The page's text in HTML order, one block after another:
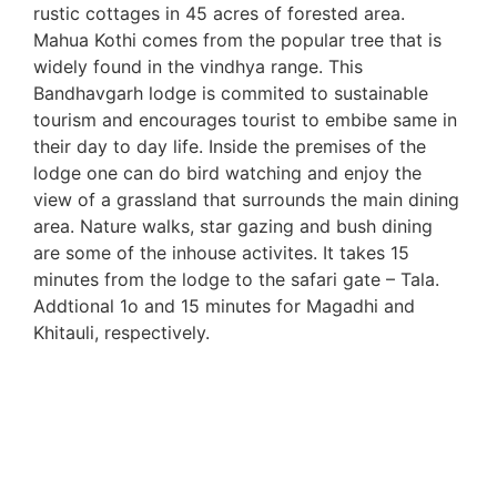
rustic cottages in 45 acres of forested area.
Mahua Kothi comes from the popular tree that is
widely found in the vindhya range. This
Bandhavgarh lodge is commited to sustainable
tourism and encourages tourist to embibe same in
their day to day life. Inside the premises of the
lodge one can do bird watching and enjoy the
view of a grassland that surrounds the main dining
area. Nature walks, star gazing and bush dining
are some of the inhouse activites. It takes 15
minutes from the lodge to the safari gate – Tala.
Addtional 1o and 15 minutes for Magadhi and
Khitauli, respectively.